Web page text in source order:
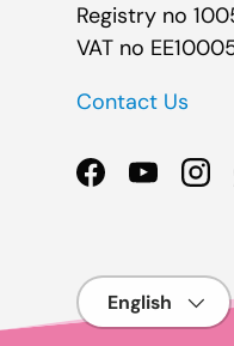
Registry no
VAT no
Contact Us
Facebook
YouTube
Language